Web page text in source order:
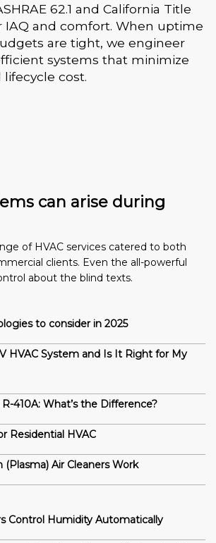
62.1 and California Title
IAQ and comfort. When uptime
are tight, we engineer
systems that minimize
cost.
can arise during
of HVAC services catered to both
clients. Even the all-powerful
about the blind texts.
to consider in 2025
HVAC System and Is It Right for My
R-410A: What’s the Difference?
Residential HVAC
Air Cleaners Work
Control Humidity Automatically